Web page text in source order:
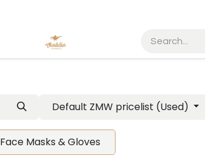
Default ZMW pricelist (Used)
Face Masks & Gloves